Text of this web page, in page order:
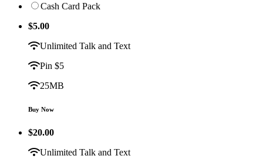
Cash Card Pack
$5.00
Unlimited Talk and Text
Pin $5
25MB
Buy Now
$20.00
Unlimited Talk and Text